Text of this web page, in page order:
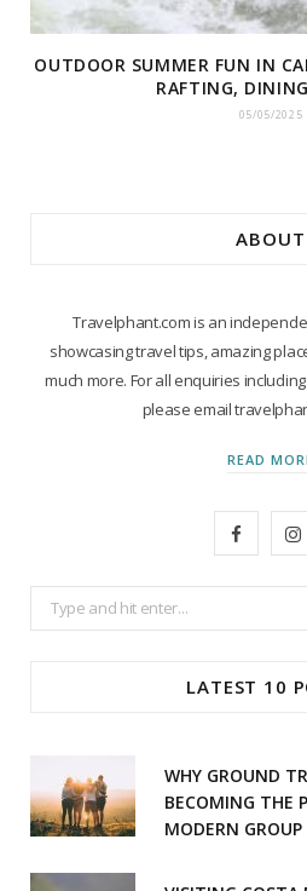
OUTDOOR SUMMER FUN IN
RAFTING,
05/05/2025
ABOUT
Travelphant.com is an
showcasing travel tips, amazing
much more. For all enquiries
please email
READ
o
I
r
Search
for:
LATEST 10
WHY GROUND
BECOMING THE
MODERN GROUP